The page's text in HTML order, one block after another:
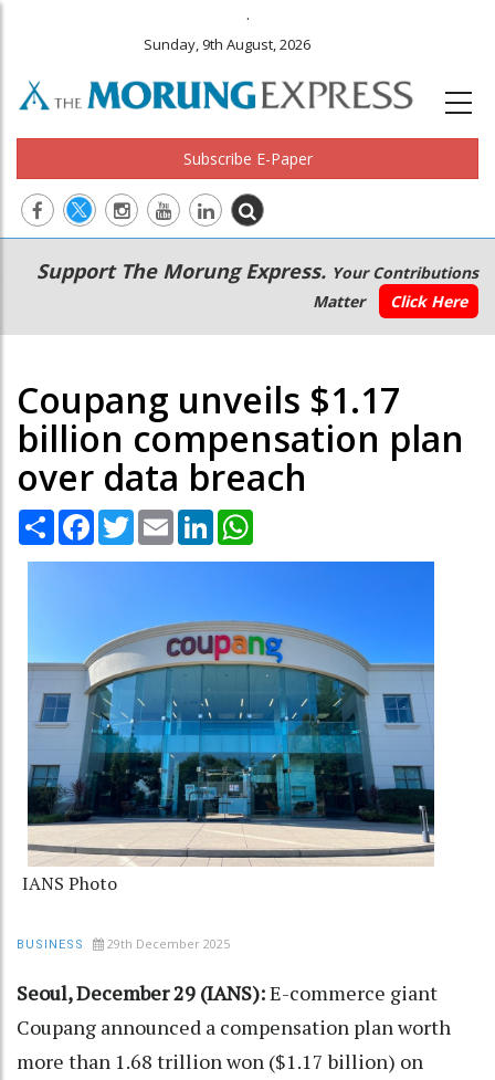
.
Sunday, 9th August, 2026
Subscribe E-Paper
Main
navigation
Secondary
Menu
Support The Morung Express. Your Contributions
Matter
Click Here
Coupang unveils $1.17
billion compensation plan
over data breach
Share Facebook
TwitterEmail LinkedIn
IANS Photo
BUSINESS 29th December 2025
Seoul, December 29 (IANS):E-commerce giant
Coupang announced a compensation plan worth
more than 1.68 trillion won ($1.17 billion) on